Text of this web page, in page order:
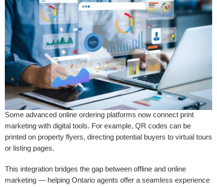
Some advanced online ordering platforms now connect print
marketing with digital tools. For example, QR codes can be
printed on property flyers, directing potential buyers to virtual tours
or listing pages.
This integration bridges the gap between offline and online
marketing — helping Ontario agents offer a seamless experience